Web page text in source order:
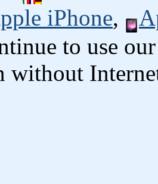
iPhone,
to use
without